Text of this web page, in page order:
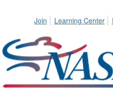
Join Learning Center